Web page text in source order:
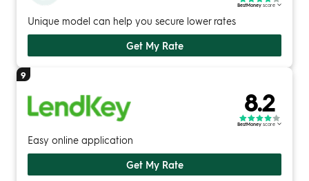
BestMoney score
Unique model can help you secure lower rates
Get My Rate
9
8.2
BestMoney score
Easy online application
Get My Rate